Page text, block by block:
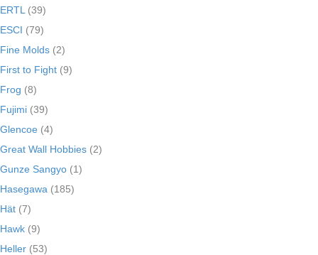
ERTL (39)
ESCI (79)
Fine Molds (2)
First to Fight (9)
Frog (8)
Fujimi (39)
Glencoe (4)
Great Wall Hobbies (2)
Gunze Sangyo (1)
Hasegawa (185)
Hät (7)
Hawk (9)
Heller (53)